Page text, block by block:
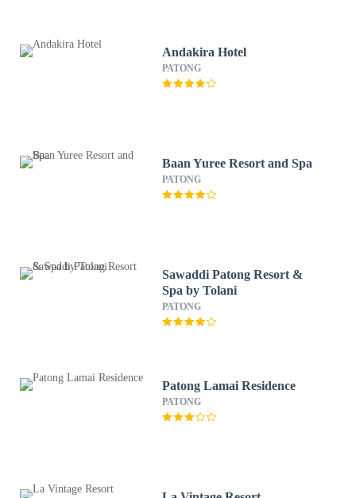
Andakira Hotel
PATONG
Baan Yuree Resort and Spa
PATONG
Sawaddi Patong Resort &
Spa by Tolani
PATONG
Patong Lamai Residence
PATONG